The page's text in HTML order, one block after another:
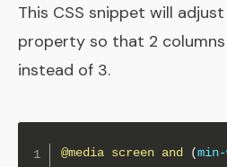
This CSS snippet will
property so that 2
instead of 3.
@media screen and (